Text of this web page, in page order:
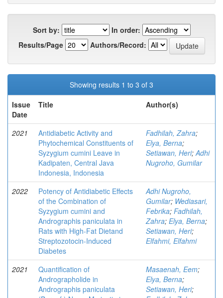
Sort by:
In order:
Results/Page
Authors/Record:
Showing results 1 to 3 of 3
Issue
Date
Title Author(s)
2021
Antidiabetic Activity and
Phytochemical Constituents of
Syzygium cumini Leave in
Kadipaten, Central Java
Indonesia, Indonesia
Fadhilah, Zahra;
Elya, Berna;
Setiawan, Heri;Adhi
Nugroho, Gumilar
2022
Potency of Antidiabetic Effects
of the Combination of
Syzygium cumini and
Andrographis paniculata in
Rats with High-Fat Dietand
Streptozotocin-Induced
Diabetes
Adhi Nugroho,
Gumilar; Wediasari,
Febrika; Fadhilah,
Zahra; Elya, Berna;
Setiawan, Heri;
Elfahmi, Elfahmi
2021
Quantification of
Andrographolide in
Andrographis paniculata
Masaenah, Eem;
Elya, Berna;
Setiawan, Heri;